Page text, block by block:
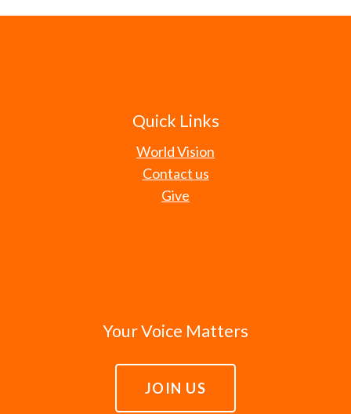
Quick Links
World Vision
Contact us
Give
Your Voice Matters
JOIN US